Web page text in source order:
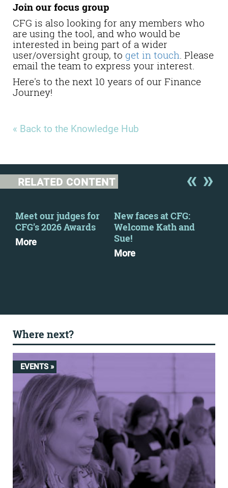
Join our focus group
CFG is also looking for any members who
are using the tool, and who would be
interested in being part of a wider
user/oversight group, to get in touch. Please
email the team to express your interest.
Here's to the next 10 years of our Finance
Journey!
« Back to the Knowledge Hub
RELATED CONTENT
Meet our judges for
CFG’s 2026 Awards
More
New faces at CFG:
Welcome Kath and
Sue!
More
Where next?
EVENTS »